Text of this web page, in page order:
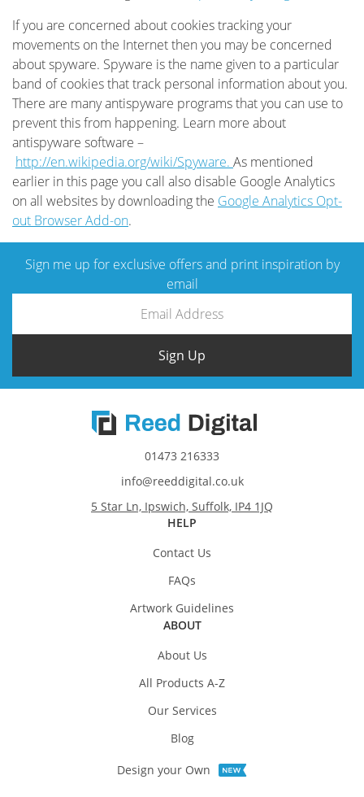
If you are concerned about cookies tracking your
movements on the Internet then you may be concerned
about spyware. Spyware is the name given to a particular
band of cookies that track personal information about you.
There are many antispyware programs that you can use to
prevent this from happening. Learn more about
antispyware software –
http://en.wikipedia.org/wiki/Spyware. As mentioned
earlier in this page you call also disable Google Analytics
on all websites by downloading the Google Analytics Opt-
out Browser Add-on.
Sign me up for exclusive offers and print inspiration by
email
Sign Up
01473 216333
info@reeddigital.co.uk
5 Star Ln, Ipswich, Suffolk, IP4 1JQ
HELP
Contact Us
FAQs
Artwork Guidelines
ABOUT
About Us
All Products A-Z
Our Services
Blog
Design your Own